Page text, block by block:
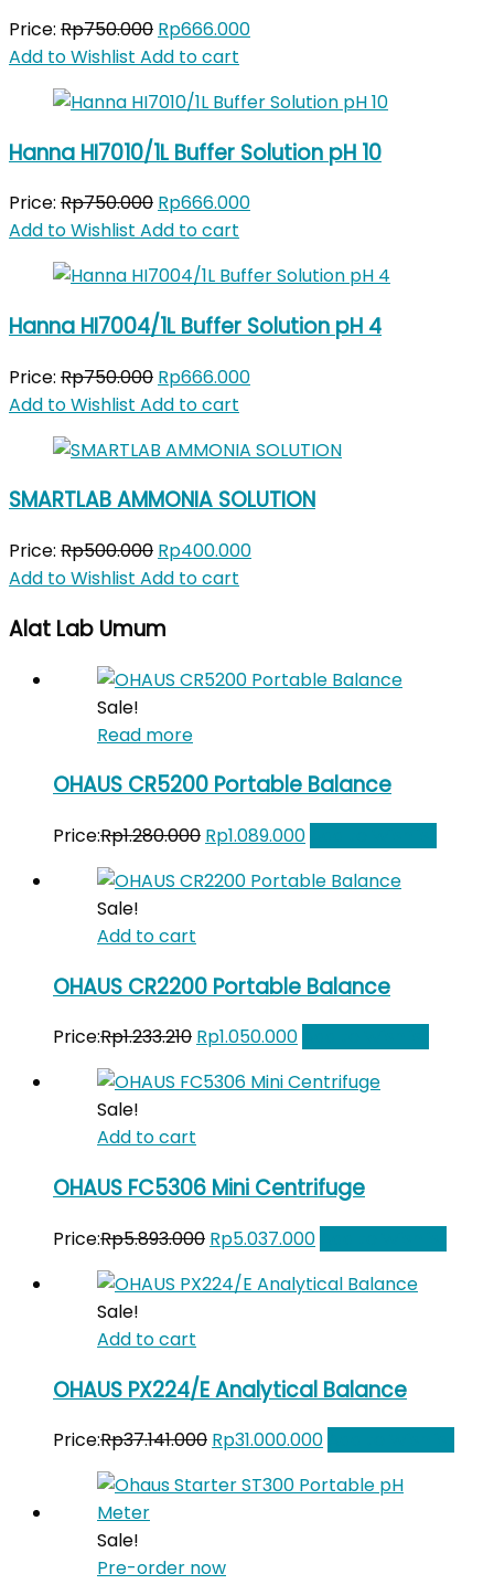
Price: Rp750.000 Original
price
Rp750.000.
Rp666.000Current
Rp666.000.
Add to Wishlist Add to cart
Hanna HI7010/1L Buffer Solution pH 10
Price: Rp750.000 Original
price
Rp750.000.
Rp666.000Current
Rp666.000.
Add to Wishlist Add to cart
Hanna HI7004/1L Buffer Solution pH 4
Price: Rp750.000 Original
price
Rp750.000.
Rp666.000Current
Rp666.000.
Add to Wishlist Add to cart
SMARTLAB AMMONIA SOLUTION
Price: Rp500.000 Original
price
Rp500.000.
Rp400.000Current
Add to Wishlist Add to cart
Alat Lab Umum
Sale!
Read more
OHAUS CR5200 Portable Balance
Price:Rp1.280.000 Original
was:
Rp1.089.000Current
is:
Sale!
Add to cart
OHAUS CR2200 Portable Balance
Price:Rp1.233.210 Original
was:
Rp1.050.000Current
is:
Sale!
Add to cart
OHAUS FC5306 Mini Centrifuge
Price:Rp5.893.000 Original
was:
Rp5.037.000Current
is:
Sale!
Add to cart
OHAUS PX224/E Analytical Balance
Price:Rp37.141.000 Original
was:
Rp31.000.000Current
is:
Sale!
Pre-order now